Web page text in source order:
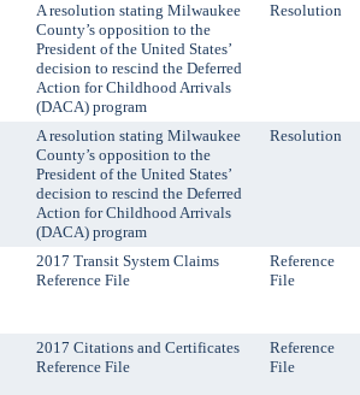
A resolution stating Milwaukee
County’s opposition to the
President of the United States’
decision to rescind the Deferred
Action for Childhood Arrivals
(DACA) program
Resolution
A resolution stating Milwaukee
County’s opposition to the
President of the United States’
decision to rescind the Deferred
Action for Childhood Arrivals
(DACA) program
Resolution
2017 Transit System Claims
Reference File
Reference
File
2017 Citations and Certificates
Reference File
Reference
File